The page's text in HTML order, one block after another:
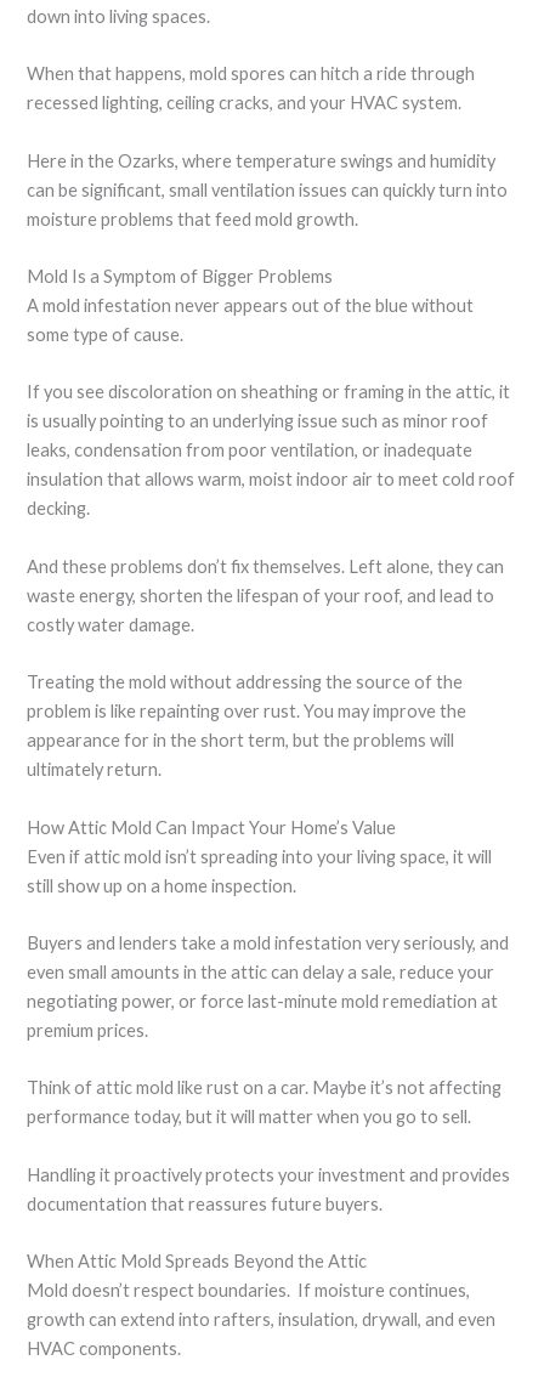
down into living spaces.
When that happens, mold spores can hitch a ride through
recessed lighting, ceiling cracks, and your HVAC system.
Here in the Ozarks, where temperature swings and humidity
can be significant, small ventilation issues can quickly turn into
moisture problems that feed mold growth.
Mold Is a Symptom of Bigger Problems
A mold infestation never appears out of the blue without
some type of cause.
If you see discoloration on sheathing or framing in the attic, it
is usually pointing to an underlying issue such as minor roof
leaks, condensation from poor ventilation, or inadequate
insulation that allows warm, moist indoor air to meet cold roof
decking.
And these problems don’t fix themselves. Left alone, they can
waste energy, shorten the lifespan of your roof, and lead to
costly water damage.
Treating the mold without addressing the source of the
problem is like repainting over rust. You may improve the
appearance for in the short term, but the problems will
ultimately return.
How Attic Mold Can Impact Your Home’s Value
Even if attic mold isn’t spreading into your living space, it will
still show up on a home inspection.
Buyers and lenders take a mold infestation very seriously, and
even small amounts in the attic can delay a sale, reduce your
negotiating power, or force last-minute mold remediation at
premium prices.
Think of attic mold like rust on a car. Maybe it’s not affecting
performance today, but it will matter when you go to sell.
Handling it proactively protects your investment and provides
documentation that reassures future buyers.
When Attic Mold Spreads Beyond the Attic
Mold doesn’t respect boundaries. If moisture continues,
growth can extend into rafters, insulation, drywall, and even
HVAC components.